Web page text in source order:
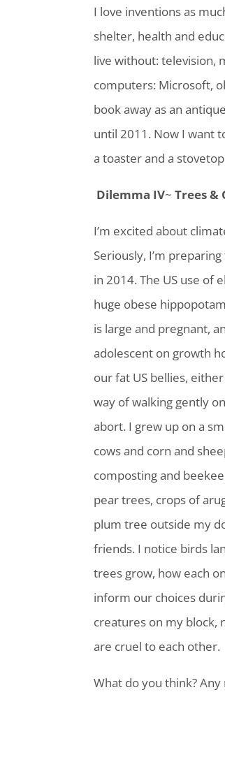
I love inventions as
shelter, health and
live without: television,
computers: Microsoft,
book away as an
until 2011. Now I want
a toaster and a
Dilemma IV~ Trees &
I’m excited about
Seriously, I’m
in 2014. The US use of
huge obese
is large and pregnant,
adolescent on growth
our fat US bellies,
way of walking gently
abort. I grew up on a
cows and corn and
composting and
pear trees, crops of
plum tree outside my
friends. I notice birds
trees grow, how each
inform our choices
creatures on my block,
are cruel to each other.
What do you think?